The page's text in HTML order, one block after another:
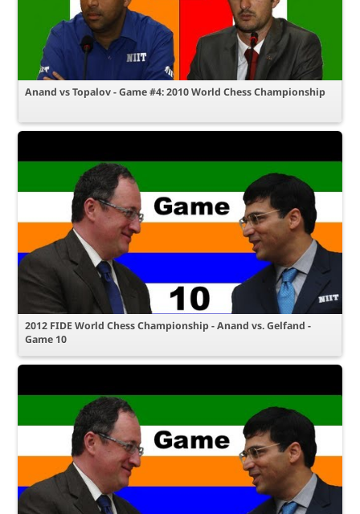
Anand vs Topalov - Game #4: 2010 World Chess Championship
2012 FIDE World Chess Championship - Anand vs. Gelfand -
Game 10